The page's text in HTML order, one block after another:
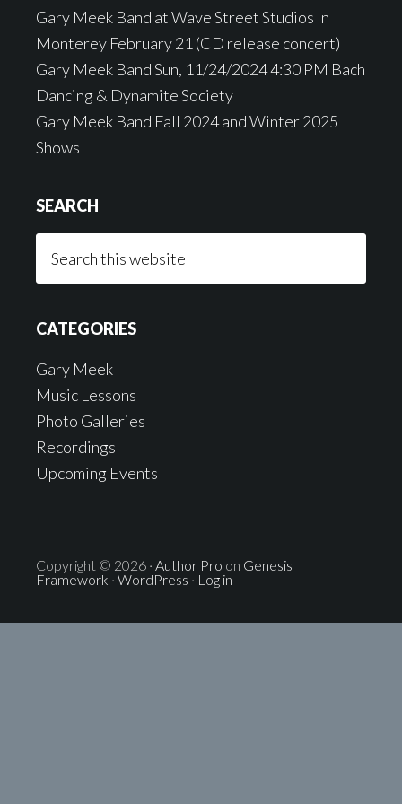
Gary Meek Band at Wave Street Studios In
Monterey February 21 (CD release concert)
Gary Meek Band Sun, 11/24/2024 4:30 PM Bach
Dancing & Dynamite Society
Gary Meek Band Fall 2024 and Winter 2025
Shows
SEARCH
CATEGORIES
Gary Meek
Music Lessons
Photo Galleries
Recordings
Upcoming Events
Copyright © 2026 · Author Pro on Genesis
Framework · WordPress · Log in